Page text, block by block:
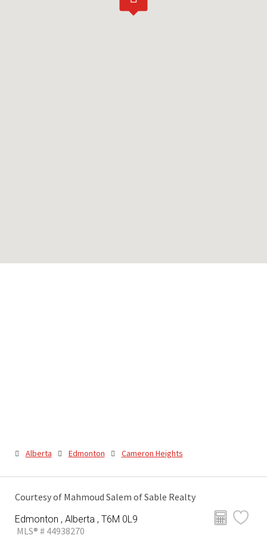
Alberta Edmonton Cameron Heights
Courtesy of Mahmoud Salem of Sable Realty
Edmonton , Alberta , T6M 0L9
MLS® # 44938270